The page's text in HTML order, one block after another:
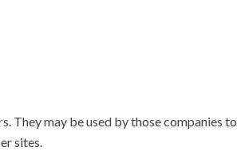
They may be used by those companies to
sites.